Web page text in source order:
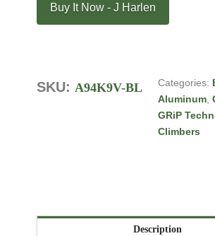
Buy It Now - J Harlen
SKU: A94K9V-BL Categories:
Aluminum
GRiP
Climbers
Description